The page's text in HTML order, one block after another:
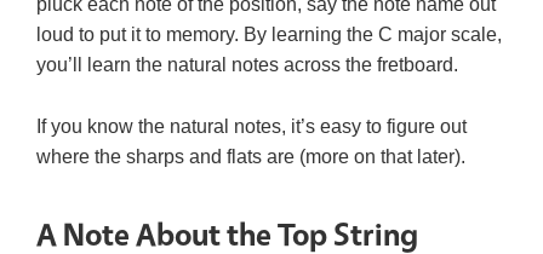
pluck each note of the position, say the note name out
loud to put it to memory. By learning the C major scale,
you’ll learn the natural notes across the fretboard.
If you know the natural notes, it’s easy to figure out
where the sharps and flats are (more on that later).
A Note About the Top String